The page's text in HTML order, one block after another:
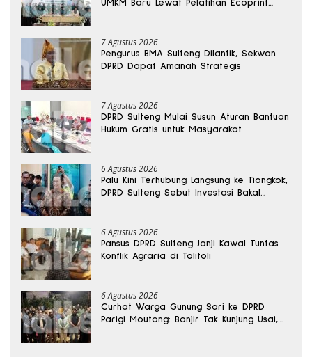
UMKM Baru Lewat Pelatihan Ecoprint
7 Agustus 2026
Pengurus BMA Sulteng Dilantik, Sekwan
DPRD Dapat Amanah Strategis
7 Agustus 2026
DPRD Sulteng Mulai Susun Aturan Bantuan
Hukum Gratis untuk Masyarakat
6 Agustus 2026
Palu Kini Terhubung Langsung ke Tiongkok,
DPRD Sulteng Sebut Investasi Bakal
6 Agustus 2026
Pansus DPRD Sulteng Janji Kawal Tuntas
Konflik Agraria di Tolitoli
6 Agustus 2026
Curhat Warga Gunung Sari ke DPRD
Parigi Moutong: Banjir Tak Kunjung Usai,